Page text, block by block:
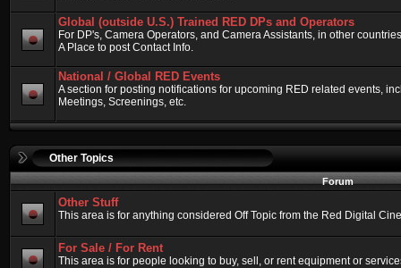
Global (outside U.S.) Trained RED DPs and Operators
For DP's, Camera Operators, and Camera Assistants, in other
A Place to post Contact Info.
National / Global RED Events
A section for posting notifications for upcoming RED related events,
Meetings, Screenings, etc.
Other Topics
Forum
Other Stuff
This area is for anything considered Off Topic from the Red Digital
For Sale / For Rent
This area is for people looking to buy, sell, or rent equipment or